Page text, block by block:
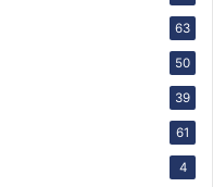
63
50
39
61
4